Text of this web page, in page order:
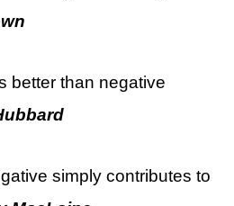
better than negative
simply contributes to